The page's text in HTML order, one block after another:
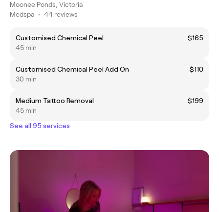
Moonee Ponds, Victoria
Medspa • 44 reviews
Customised Chemical Peel
$165
45 min
Customised Chemical Peel Add On
$110
30 min
Medium Tattoo Removal
$199
45 min
See all 95 services